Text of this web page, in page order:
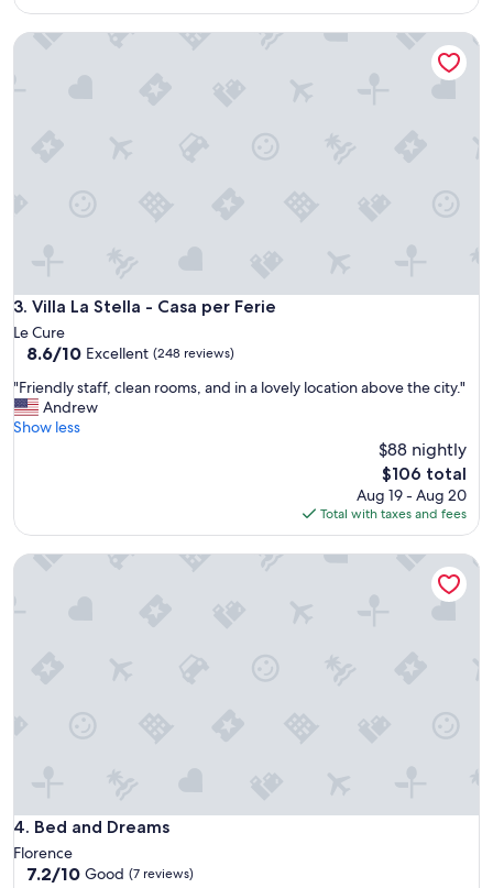
$159
3. Villa La Stella - Casa per Ferie
Villa La Stella - Casa per Ferie
Le Cure
8.6
of
10,
Excellent,
8.6/10 Excellent (248 reviews)
"
F
r
l
s
o
s
"Friendly staff, clean rooms, and in a lovely location above the city."
Andrew
Show less
$88 nightly
The
price
is
$106
$106 total
Aug 19 - Aug 20
Total with taxes and fees
Villa La Stella - Casa per Ferie
4. Bed and Dreams
Bed and Dreams
Florence
7.2
7.2/10 Good (7 reviews)
Bed and Dreams